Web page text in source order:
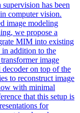
has been
computer vision.
image modeling
we propose a
MIM into existing
in addition to the
image
decoder on top of the
to reconstruct image
with minimal
that this setup is
for